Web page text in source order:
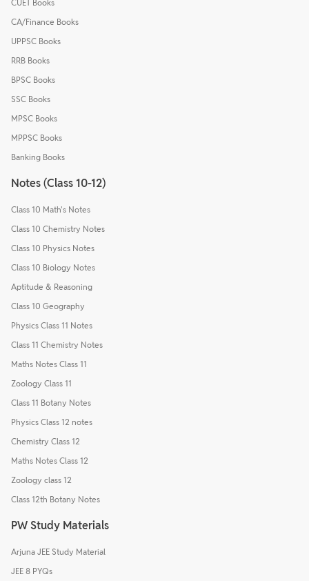
CUET Books
CA/Finance Books
UPPSC Books
RRB Books
BPSC Books
SSC Books
MPSC Books
MPPSC Books
Banking Books
Notes (Class 10-12)
Class 10 Math's Notes
Class 10 Chemistry Notes
Class 10 Physics Notes
Class 10 Biology Notes
Aptitude & Reasoning
Class 10 Geography
Physics Class 11 Notes
Class 11 Chemistry Notes
Maths Notes Class 11
Zoology Class 11
Class 11 Botany Notes
Physics Class 12 notes
Chemistry Class 12
Maths Notes Class 12
Zoology class 12
Class 12th Botany Notes
PW Study Materials
Arjuna JEE Study Material
JEE 8 PYQs